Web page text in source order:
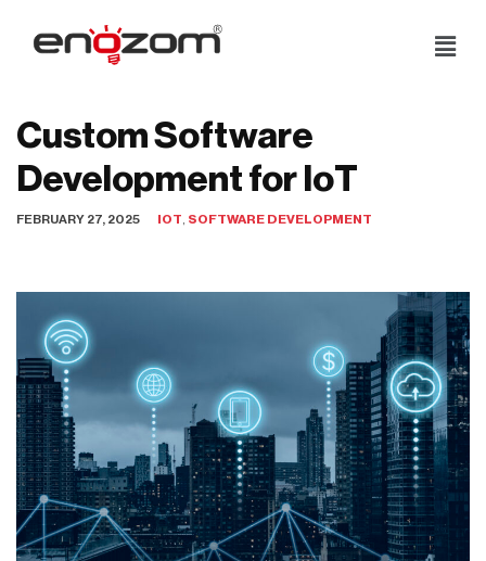
Skip
Custom Software
Development for IoT
FEBRUARY 27, 2025 IOT SOFTWARE DEVELOPMENT